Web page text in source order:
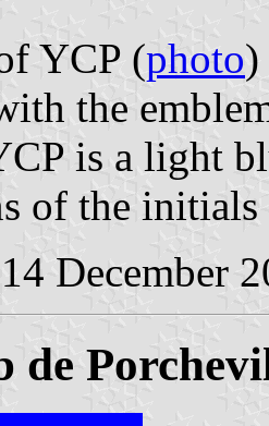
YCP (photo)
the
is a light
of the
December
de